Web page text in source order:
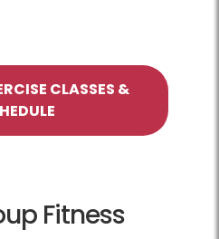
CLASSES &
Fitness